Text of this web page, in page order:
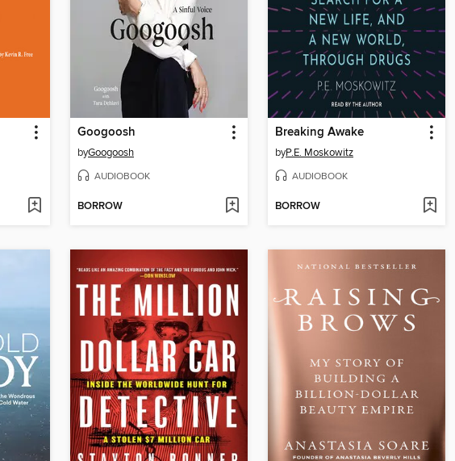
Googoosh
byGoogoosh
AUDIOBOOK
BORROW
Breaking Awake
byP.E. Moskowitz
AUDIOBOOK
BORROW